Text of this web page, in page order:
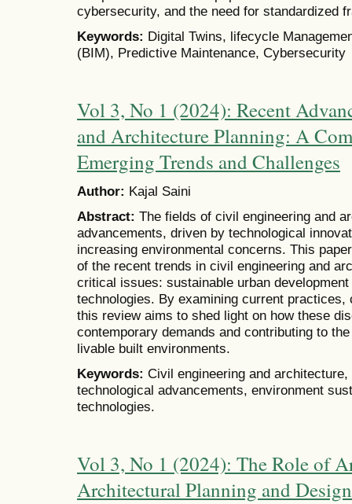
cybersecurity, and the need for standardized
Keywords: Digital Twins, lifecycle
(BIM), Predictive Maintenance, Cybersecurity
Vol 3, No 1 (2024): Recent
and Architecture Planning: A
Emerging Trends and Challenges
Author: Kajal Saini
Abstract: The fields of civil engineering and
advancements, driven by technological
increasing environmental concerns. This
of the recent trends in civil engineering and
critical issues: sustainable urban
technologies. By examining current
this review aims to shed light on how these
contemporary demands and contributing to
livable built environments.
Keywords: Civil engineering and
technological advancements, environment
technologies.
Vol 3, No 1 (2024): The Role of
Architectural Planning and Design